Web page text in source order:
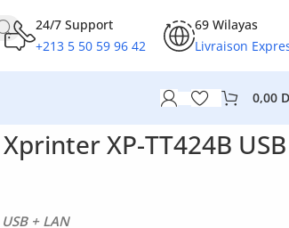
24/7 Support
+213 5 50 59 96 42
69 Wilayas
Livraison
0,00
XP-TT424B USB
+ LAN